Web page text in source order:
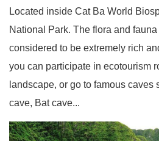
Located inside Cat Ba World
National Park. The flora and
considered to be extremely rich
you can participate in ecotourism
landscape, or go to famous caves
cave, Bat cave...